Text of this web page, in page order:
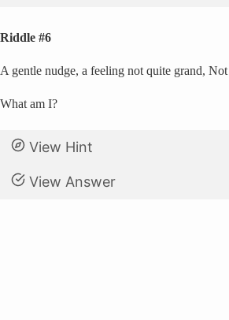
Riddle #6
A gentle nudge, a feeling not quite grand,
What am I?
View Hint
View Answer